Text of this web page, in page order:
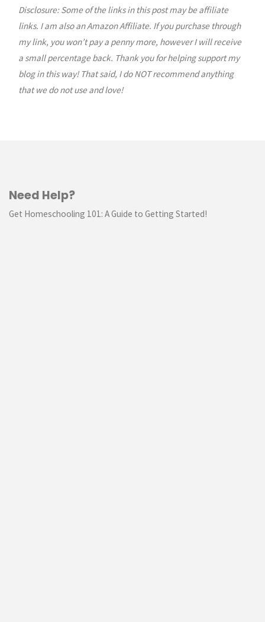
Disclosure: Some of the links in this post may be affiliate
links. I am also an Amazon Affiliate. If you purchase through
my link, you won’t pay a penny more, however I will receive
a small percentage back. Thank you for helping support my
blog in this way! That said, I do NOT recommend anything
that we do not use and love!
Need Help?
Get Homeschooling 101: A Guide to Getting Started!